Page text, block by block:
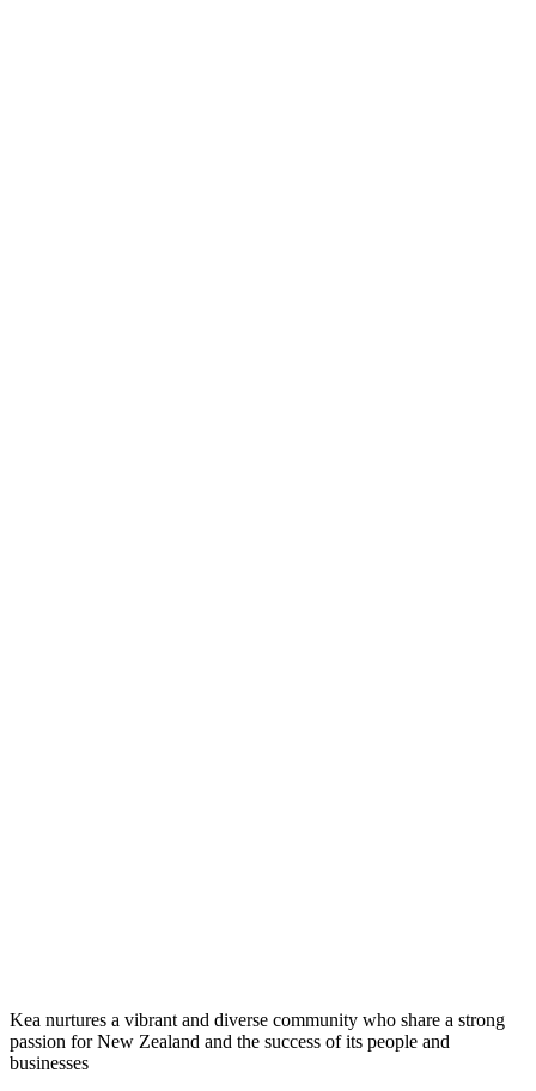
Kea nurtures a vibrant and diverse community who share a strong
passion for New Zealand and the success of its people and
businesses